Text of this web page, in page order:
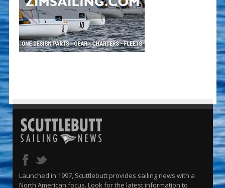
Launched in 1997, Scuttlebutt provides sailing news with a
North American focus. Look for the latest information to